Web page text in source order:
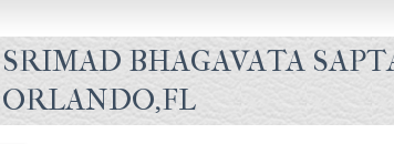
SRIMAD BHAGAVATA
ORLANDO,FL